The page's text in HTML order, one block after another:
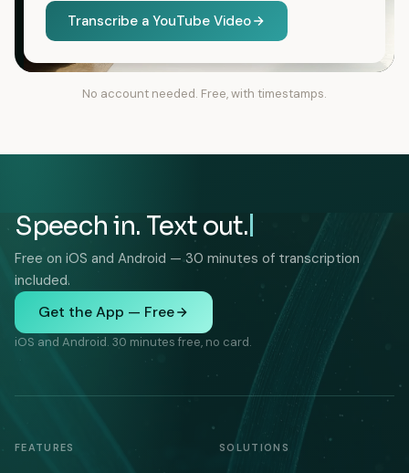
Transcribe a YouTube Video
No account needed. Free, with timestamps.
Speech in. Text out.
Free on iOS and Android — 30 minutes of transcription
included.
Get the App — Free
iOS and Android. 30 minutes free, no card.
FEATURES SOLUTIONS